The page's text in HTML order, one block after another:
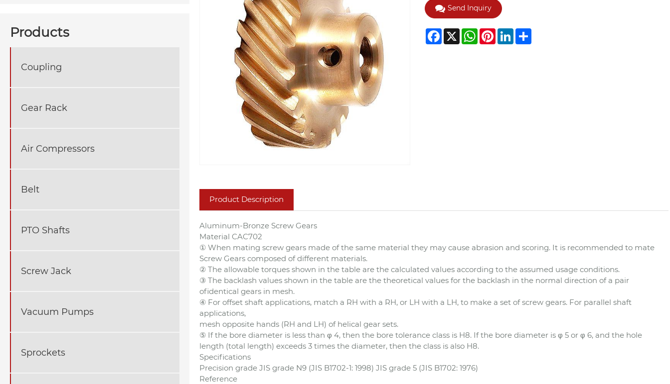
Products
Coupling
Gear Rack
Air Compressors
Belt
PTO Shafts
Screw Jack
Vacuum Pumps
Sprockets
Send Inquiry
Facebook
X WhatsApp
PinterestLinkedIn
Share
Product Description
Aluminum-Bronze Screw Gears
Material CAC702
① When mating screw gears made of the same material they may cause abrasion and scoring. It is recommended to mate
Screw Gears composed of different materials.
② The allowable torques shown in the table are the calculated values according to the assumed usage conditions.
③ The backlash values shown in the table are the theoretical values for the backlash in the normal direction of a pair
ofidentical gears in mesh.
④ For offset shaft applications, match a RH with a RH, or LH with a LH, to make a set of screw gears. For parallel shaft
applications,
mesh opposite hands (RH and LH) of helical gear sets.
⑤ If the bore diameter is less than φ 4, then the bore tolerance class is H8. If the bore diameter is φ 5 or φ 6, and the hole
length (total length) exceeds 3 times the diameter, then the class is also H8.
Specifications
Precision grade JIS grade N9 (JIS B1702-1: 1998) JIS grade 5 (JIS B1702: 1976)
Reference